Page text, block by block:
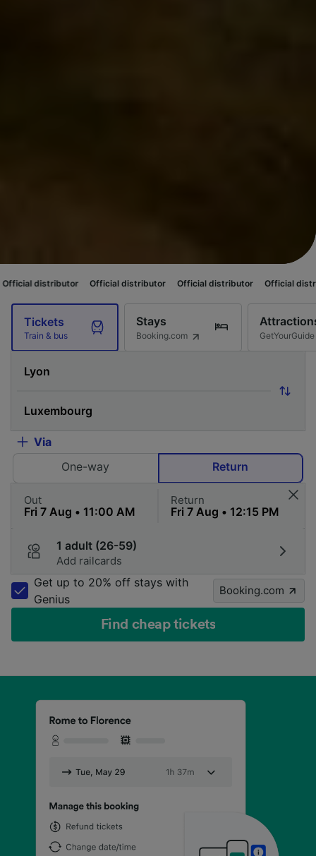
Official distributor Official distributor Official distributor
Tickets
Train & bus
Stays
Booking.com GetYourGuide
Via
One-way
Return
Out Return
1 adult (26-59)
Add railcards
Get up to 20% off stays with
Genius
Booking.com
Find cheap tickets